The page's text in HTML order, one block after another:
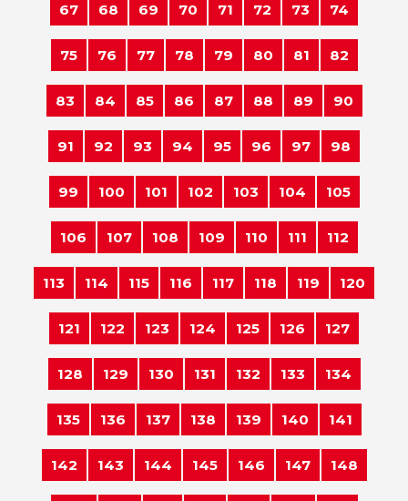
67 68 69 70 71 72 73 74
75 76 77 78 79 80 81 82
83 84 85 86 87 88 89 90
91 92 93 94 95 96 97 98
99 100 101 102 103 104 105
106 107 108 109 110 111 112
113 114 115 116 117 118 119 120
121 122 123 124 125 126 127
128 129 130 131 132 133 134
135 136 137 138 139 140 141
142 143 144 145 146 147 148